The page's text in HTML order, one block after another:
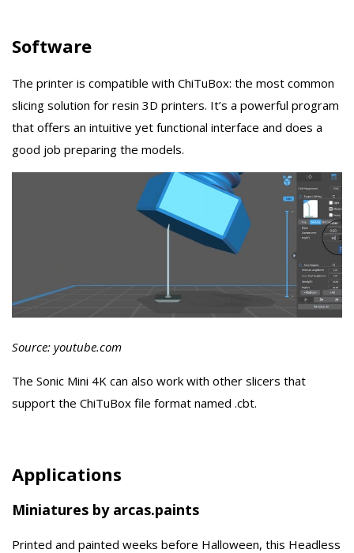
Software
The printer is compatible with ChiTuBox: the most common
slicing solution for resin 3D printers. It’s a powerful program
that offers an intuitive yet functional interface and does a
good job preparing the models.
Source: youtube.com
The Sonic Mini 4K can also work with other slicers that
support the ChiTuBox file format named .cbt.
Applications
Miniatures by arcas.paints
Printed and painted weeks before Halloween, this Headless